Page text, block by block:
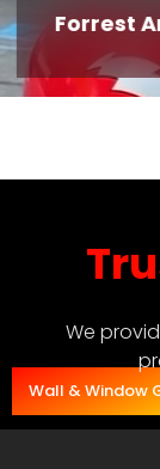
Forrest
We
Wall & Window